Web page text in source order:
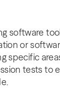
software
or
specific
tests to